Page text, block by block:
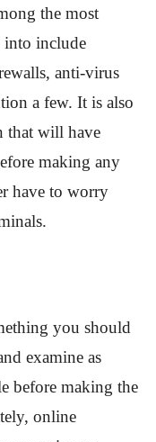
the most
into include
anti-virus
a few. It is also
that will have
making any
have to worry
you should
examine as
before making the
online